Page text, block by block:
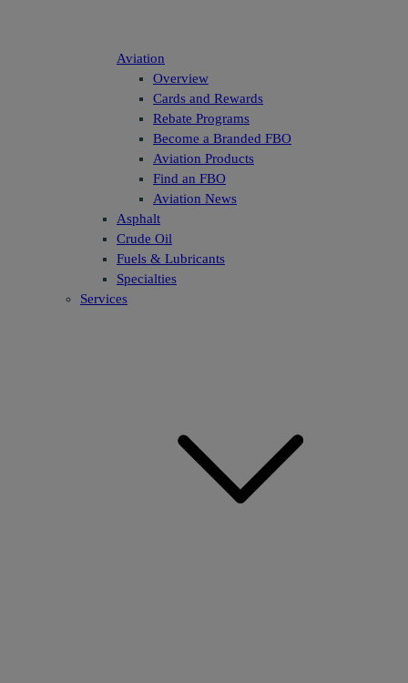
Aviation
Overview
Cards and Rewards
Rebate Programs
Become a Branded FBO
Aviation Products
Find an FBO
Aviation News
Asphalt
Crude Oil
Fuels & Lubricants
Specialties
Services